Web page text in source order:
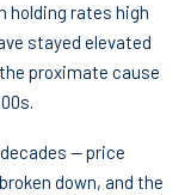
holding rates high
stayed elevated
proximate cause
— price
down, and the